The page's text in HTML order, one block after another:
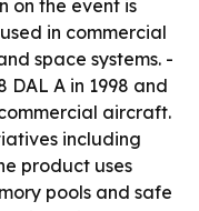
on the event is
used in commercial
space systems. -
DAL A in 1998 and
aircraft.
including
product uses
pools and safe